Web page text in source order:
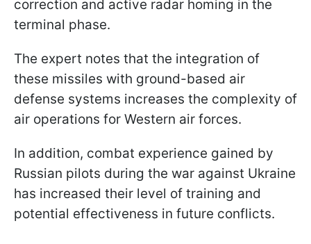
correction and active radar homing in the
terminal phase.
The expert notes that the integration of
these missiles with ground-based air
defense systems increases the complexity of
air operations for Western air forces.
In addition, combat experience gained by
Russian pilots during the war against Ukraine
has increased their level of training and
potential effectiveness in future conflicts.